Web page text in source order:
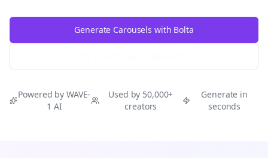
Generate Carousels with Bolta
Powered by WAVE-
1 AI
Used by 50,000+
creators
Generate in
seconds